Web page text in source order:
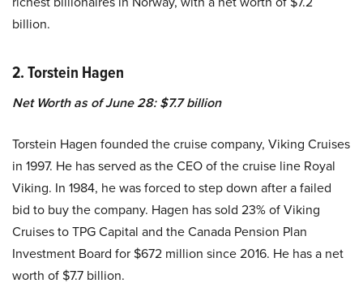
billion.
2. Torstein Hagen
Net Worth as of June 28: $7.7 billion
Torstein Hagen founded the cruise company, Viking Cruises
in 1997. He has served as the CEO of the cruise line Royal
Viking. In 1984, he was forced to step down after a failed
bid to buy the company. Hagen has sold 23% of Viking
Cruises to TPG Capital and the Canada Pension Plan
Investment Board for $672 million since 2016. He has a net
worth of $7.7 billion.